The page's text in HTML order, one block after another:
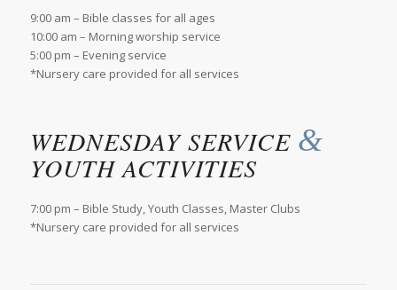
9:00 am – Bible classes for all ages
10:00 am – Morning worship service
5:00 pm – Evening service
*Nursery care provided for all services
WEDNESDAY SERVICE &
YOUTH ACTIVITIES
7:00 pm – Bible Study, Youth Classes, Master Clubs
*Nursery care provided for all services